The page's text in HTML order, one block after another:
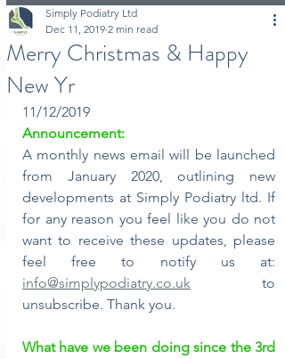
Merry Christmas & Happy
New Yr
Simply Podiatry Ltd
Dec 11, 2019 2 min read
11/12/2019
Announcement:
A monthly news email will be launched
from January 2020, outlining new
developments at Simply Podiatry ltd. If
for any reason you feel like you do not
want to receive these updates, please
info@simplypodiatry.co.uk to
unsubscribe. Thank you.
What have we been doing since the 3rd